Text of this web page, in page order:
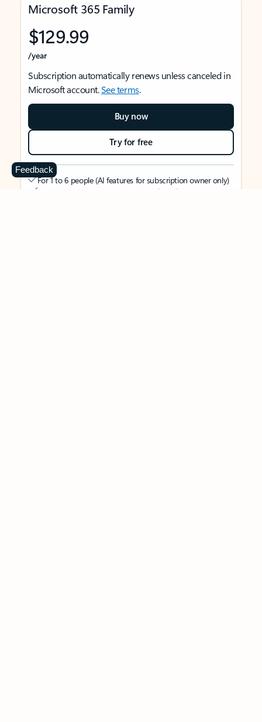
Microsoft 365 Family
$129.99
/year
Subscription automatically renews unless canceled in
Microsoft account.See terms.
Buy now
Try for free
For 1 to 6 people (AI features for subscription owner only)
Each person can use on up to 5 devices simultaneously
Feedback